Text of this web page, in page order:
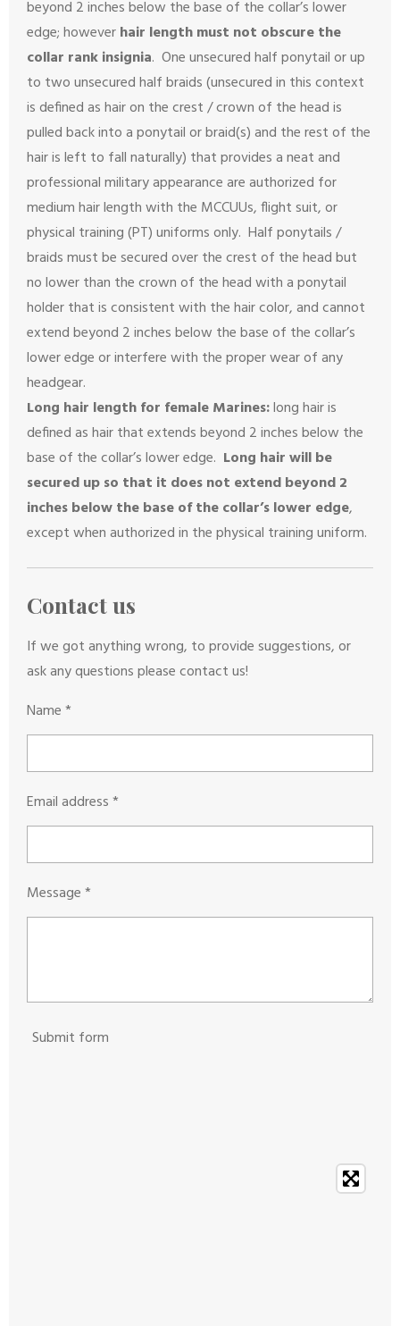
beyond 2 inches below the base of the collar’s lower
edge; howeverhair length must not obscure the
collar rank insignia. One unsecured half ponytail or up
to two unsecured half braids (unsecured in this context
is defined as hair on the crest / crown of the head is
pulled back into a ponytail or braid(s) and the rest of the
hair is left to fall naturally) that provides a neat and
professional military appearance are authorized for
medium hair length with the MCCUUs, flight suit, or
physical training (PT) uniforms only. Half ponytails /
braids must be secured over the crest of the head but
no lower than the crown of the head with a ponytail
holder that is consistent with the hair color, and cannot
extend beyond 2 inches below the base of the collar’s
lower edge or interfere with the proper wear of any
headgear.
Long hair length for female Marines:long hair is
defined as hair that extends beyond 2 inches below the
base of the collar’s lower edge. Long hair will be
secured up so that it does not extend beyond 2
inches below the base of the collar’s lower edge,
except when authorized in the physical training uniform.
Contact us
If we got anything wrong, to provide suggestions, or
ask any questions please contact us!
Name *
Email address *
Message *
Submit form